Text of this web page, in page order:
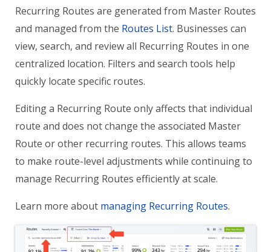
Recurring Routes are generated from Master Routes
and managed from the Routes List. Businesses can
view, search, and review all Recurring Routes in one
centralized location. Filters and search tools help
quickly locate specific routes.
Editing a Recurring Route only affects that individual
route and does not change the associated Master
Route or other recurring routes. This allows teams
to make route-level adjustments while continuing to
manage Recurring Routes efficiently at scale.
Learn more about managing Recurring Routes.